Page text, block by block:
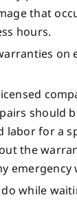
that
hours.
on
should
labor for a
the
emergency
while